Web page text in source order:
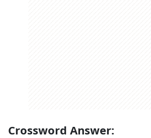
Crossword Answer: